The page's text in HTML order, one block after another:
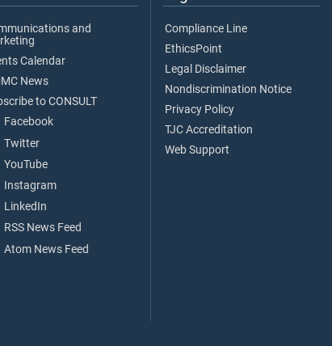
and
Calendar
News
to CONSULT
Facebook
Twitter
YouTube
Instagram
LinkedIn
RSS News Feed
Atom News Feed
Compliance Line
EthicsPoint
Legal Disclaimer
Nondiscrimination Notice
Privacy Policy
TJC Accreditation
Web Support